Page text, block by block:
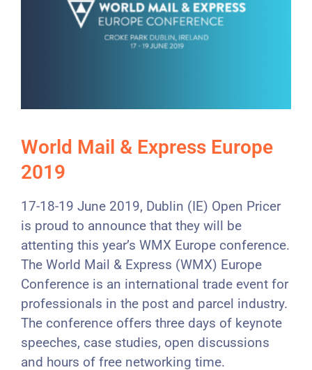
World Mail & Express Europe
2019
17-18-19 June 2019, Dublin (IE) Open Pricer
is proud to announce that they will be
attenting this year’s WMX Europe conference.
The World Mail & Express (WMX) Europe
Conference is an international trade event for
professionals in the post and parcel industry.
The conference offers three days of keynote
speeches, case studies, open discussions
and hours of free networking time.